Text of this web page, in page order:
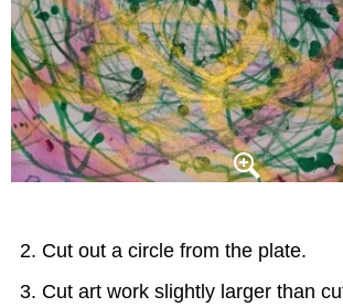
Cut out a circle from the plate.
Cut art work slightly larger than